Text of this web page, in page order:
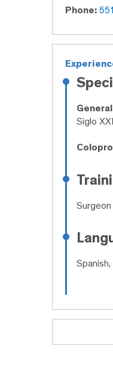
Phone:
Siglo XXI
Surgeon